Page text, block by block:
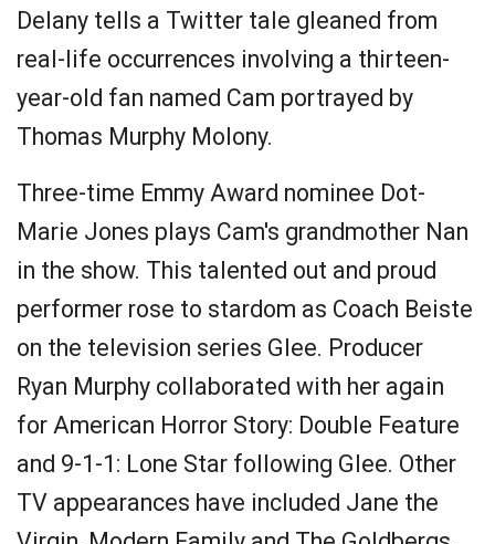
Delany tells a Twitter tale gleaned from
real-life occurrences involving a thirteen-
year-old fan named Cam portrayed by
Thomas Murphy Molony.
Three-time Emmy Award nominee Dot-
Marie Jones plays Cam's grandmother Nan
in the show. This talented out and proud
performer rose to stardom as Coach Beiste
on the television series Glee. Producer
Ryan Murphy collaborated with her again
for American Horror Story: Double Feature
and 9-1-1: Lone Star following Glee. Other
TV appearances have included Jane the